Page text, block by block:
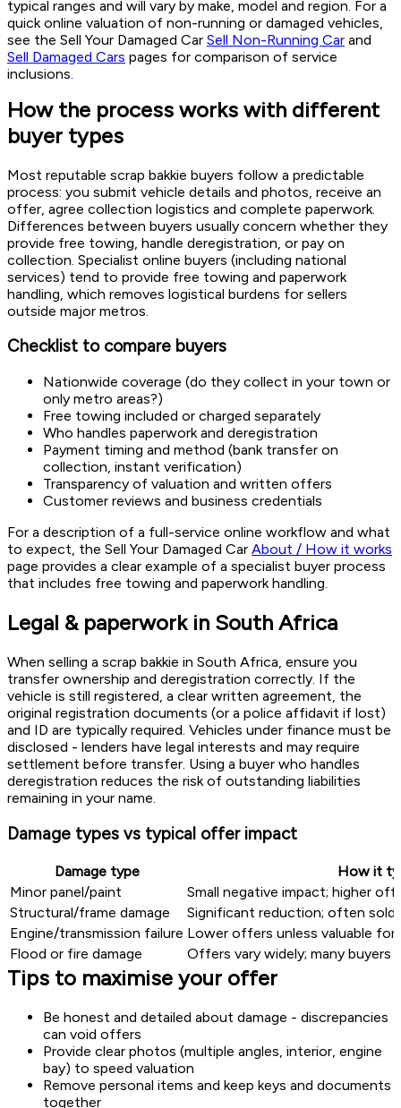
typical ranges and will vary by make, model and region. For a
quick online valuation of non-running or damaged vehicles,
see the Sell Your Damaged Car Sell Non-Running Car and
Sell Damaged Cars pages for comparison of service
inclusions.
How the process works with different
buyer types
Most reputable scrap bakkie buyers follow a predictable
process: you submit vehicle details and photos, receive an
offer, agree collection logistics and complete paperwork.
Differences between buyers usually concern whether they
provide free towing, handle deregistration, or pay on
collection. Specialist online buyers (including national
services) tend to provide free towing and paperwork
handling, which removes logistical burdens for sellers
outside major metros.
Checklist to compare buyers
Nationwide coverage (do they collect in your town or
only metro areas?)
Free towing included or charged separately
Who handles paperwork and deregistration
Payment timing and method (bank transfer on
collection, instant verification)
Transparency of valuation and written offers
Customer reviews and business credentials
For a description of a full-service online workflow and what
to expect, the Sell Your Damaged Car About / How it works
page provides a clear example of a specialist buyer process
that includes free towing and paperwork handling.
Legal & paperwork in South Africa
When selling a scrap bakkie in South Africa, ensure you
transfer ownership and deregistration correctly. If the
vehicle is still registered, a clear written agreement, the
original registration documents (or a police affidavit if lost)
and ID are typically required. Vehicles under finance must be
disclosed - lenders have legal interests and may require
settlement before transfer. Using a buyer who handles
deregistration reduces the risk of outstanding liabilities
remaining in your name.
Damage types vs typical offer impact
Damage type
How it
Minor panel/paint
Small negative impact; higher
Structural/frame damage
Significant reduction; often sold
Engine/transmission failure Lower offers unless valuable for
Flood or fire damage
Offers vary widely; many buyers
Tips to maximise your offer
Be honest and detailed about damage - discrepancies
can void offers
Provide clear photos (multiple angles, interior, engine
bay) to speed valuation
Remove personal items and keep keys and documents
together